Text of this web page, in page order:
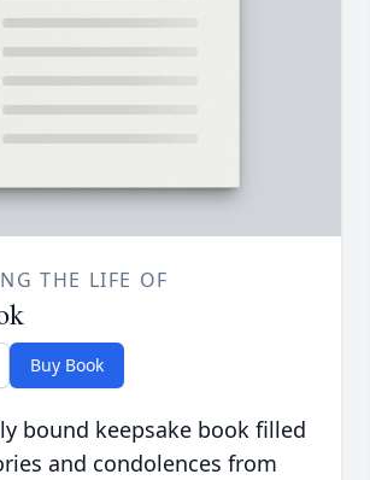
THE LIFE OF
Buy Book
bound keepsake book filled
and condolences from